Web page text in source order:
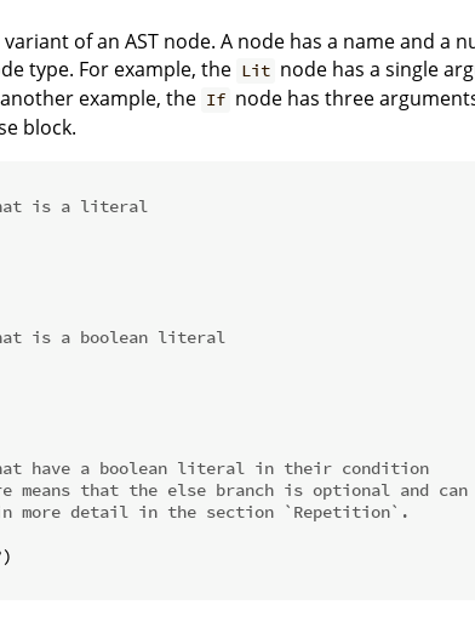
of an AST node. A node has a name and a
type. For example, the Lit node has a single
example, the If node has three
block.
is a literal
is a boolean literal
have a boolean literal in their condition
means that the else branch is optional and can
detail in the section `Repetition`.